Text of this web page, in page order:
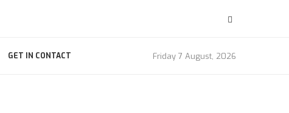
GET IN CONTACT Friday 7 August, 2026